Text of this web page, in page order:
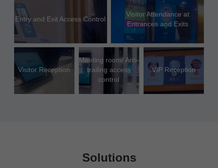
Entry and Exit Access Control
Visitor Attendance at
Entrances and Exits
Visitor Reception
Meeting room/ Anti-
trailing access
control
VIP Reception
Solutions